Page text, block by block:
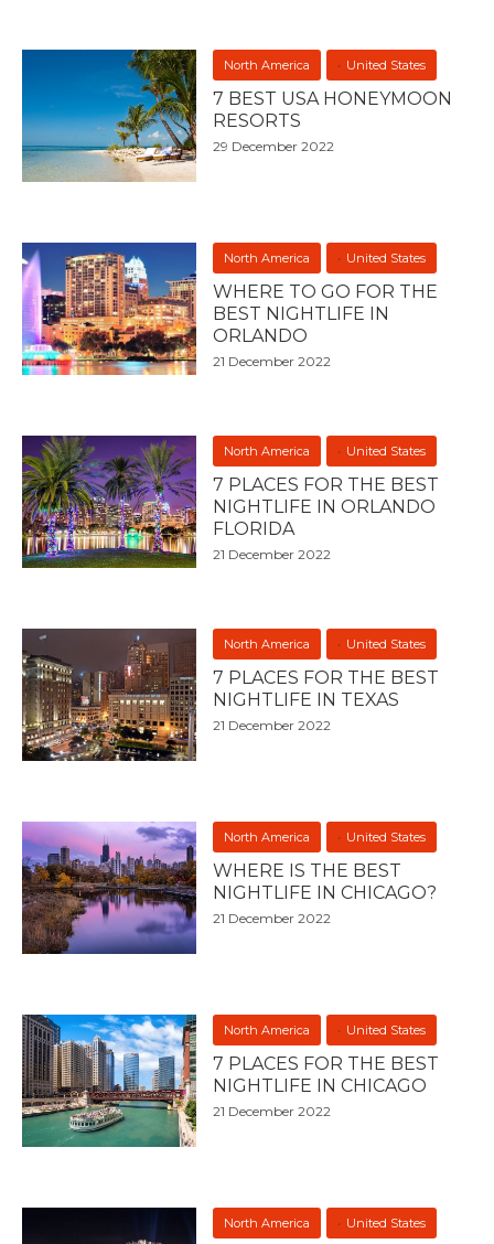
North America United States
7 BEST USA HONEYMOON
RESORTS
29 December 2022
North America United States
WHERE TO GO FOR THE
BEST NIGHTLIFE IN
ORLANDO
21 December 2022
North America United States
7 PLACES FOR THE BEST
NIGHTLIFE IN ORLANDO
FLORIDA
21 December 2022
North America United States
7 PLACES FOR THE BEST
NIGHTLIFE IN TEXAS
21 December 2022
North America United States
WHERE IS THE BEST
NIGHTLIFE IN CHICAGO?
21 December 2022
North America United States
7 PLACES FOR THE BEST
NIGHTLIFE IN CHICAGO
21 December 2022
North America United States